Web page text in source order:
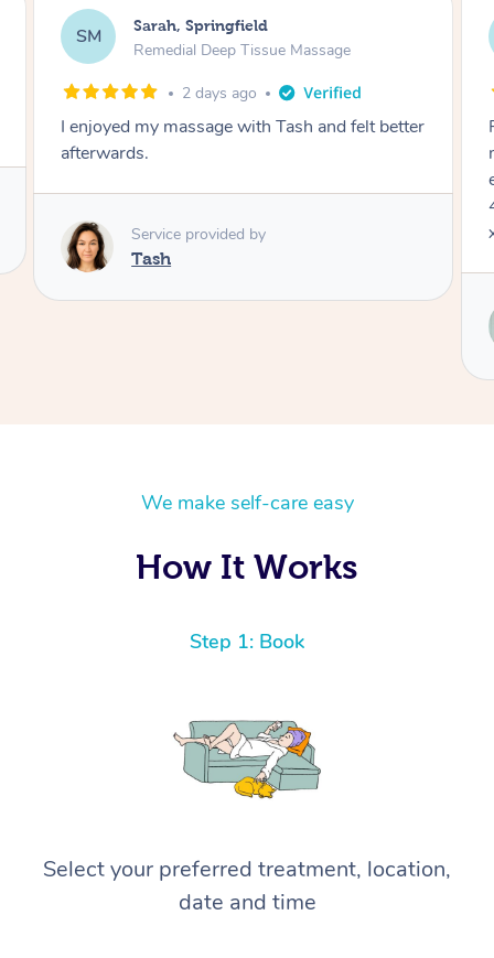
JC Jocelyn, Farmborough Heights
Express Facial & Massage
2 days ago
Felt so comfortable with Renee from the
moment she said hello! Such a relaxing
x
We make self-care easy
How It Works
Step 1: Book
Select your preferred treatment, location,
date and time